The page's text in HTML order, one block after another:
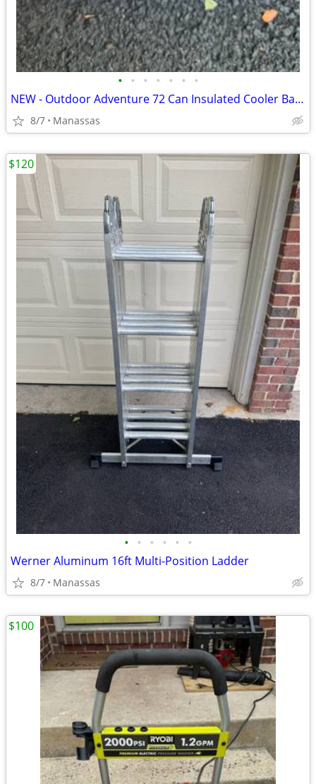
• • • • • • •
NEW - Outdoor Adventure 72 Can Insulated Cooler Bag with Stand
8/7 Manassas
• • • • • •
Werner Aluminum 16ft Multi-Position Ladder
8/7 Manassas
$120
$100